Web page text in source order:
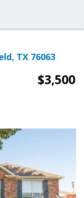
TX 76063
$3,500